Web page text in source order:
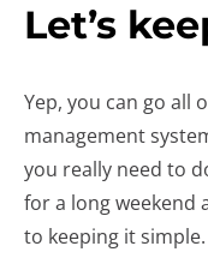
Let’s
Yep, you can go all
management
you really need to
for a long weekend
to keeping it simple.